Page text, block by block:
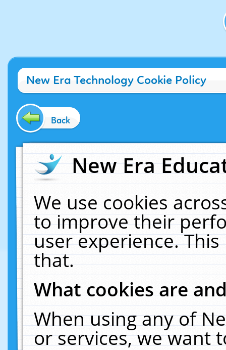
New Era Technology Cookie Policy
Back
New Era
We use cookies
to improve their
user experience.
that.
What cookies are
When using any of
or services, we want